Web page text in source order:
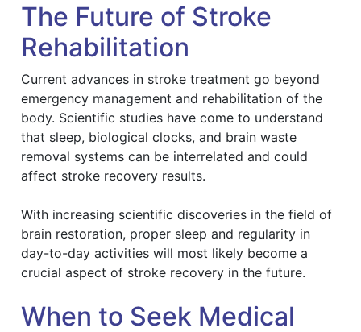
The Future of Stroke
Rehabilitation
Current advances in stroke treatment go beyond
emergency management and rehabilitation of the
body. Scientific studies have come to understand
that sleep, biological clocks, and brain waste
removal systems can be interrelated and could
affect stroke recovery results.
With increasing scientific discoveries in the field of
brain restoration, proper sleep and regularity in
day-to-day activities will most likely become a
crucial aspect of stroke recovery in the future.
When to Seek Medical